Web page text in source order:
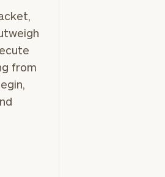
from